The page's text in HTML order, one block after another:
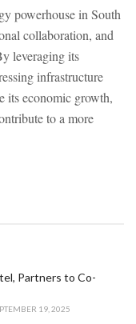
powerhouse in South
collaboration, and
leveraging its
infrastructure
its economic growth,
to a more
Partners to Co-
19, 2025